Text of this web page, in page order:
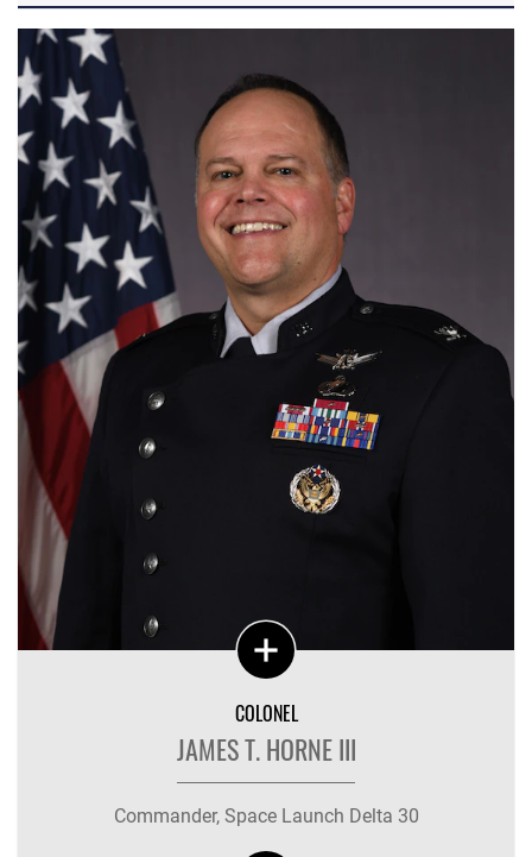
COLONEL
JAMES T. HORNE III
Commander, Space Launch Delta 30